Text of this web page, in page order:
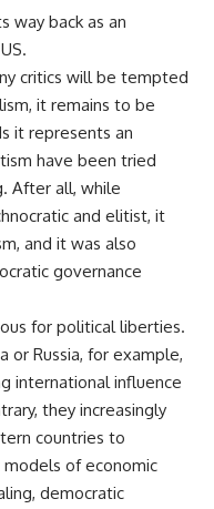
way back as an
critics will be tempted
it remains to be
it represents an
have been tried
After all, while
and elitist, it
and it was also
governance
for political liberties.
or Russia, for example,
international influence
they increasingly
countries to
of economic
democratic